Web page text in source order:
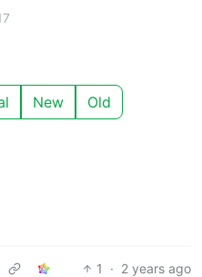
New Old
1 · 2 years ago